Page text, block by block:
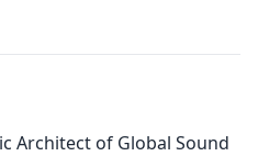
Architect of Global Sound